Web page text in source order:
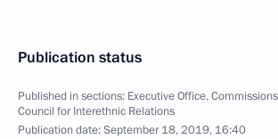
Publication status
Published in sections: Executive Office,
Council for Interethnic Relations
Publication date:September 18, 2019, 16:40